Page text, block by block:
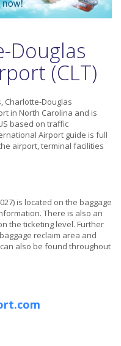
Douglas
(CLT)
Charlotte-Douglas
in North Carolina and is
based on traffic
Airport guide is full
airport, terminal facilities
is located on the baggage
There is also an
the ticketing level. Further
reclaim area and
also be found throughout